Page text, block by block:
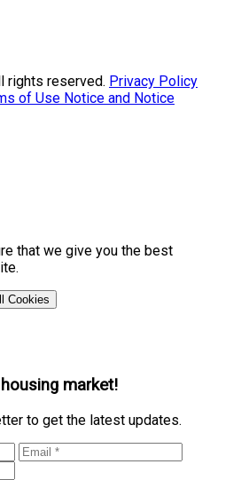
rights reserved. Privacy Policy
of Use Notice and Notice
that we give you the best
Cookies
market!
to get the latest updates.